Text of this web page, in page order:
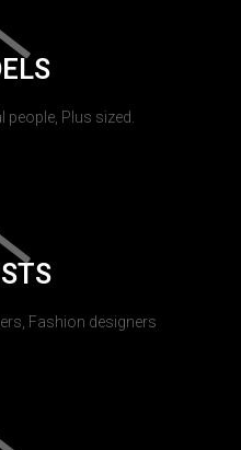
people, Plus sized.
Fashion designers